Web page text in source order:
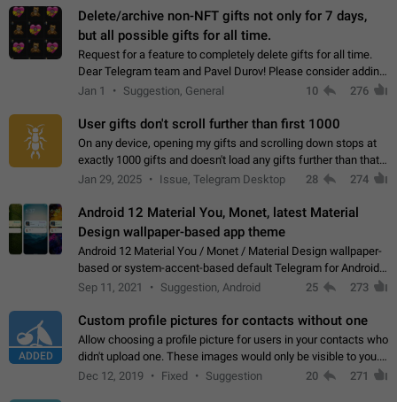
Delete/archive non-NFT gifts not only for 7 days,
but all possible gifts for all time.
Request for a feature to completely delete gifts for all time.
Dear Telegram team and Pavel Durov! Please consider adding
a feature to completely delete received gifts. At the moment,
Jan 1 Suggestion, General 10 276
User gifts don't scroll further than first 1000
On any device, opening my gifts and scrolling down stops at
exactly 1000 gifts and doesn't load any gifts further than that
Steps to reproduce 1. Open my profile 2. Tap on Gifts 3. Scroll
Jan 29, 2025 Issue, Telegram Desktop 28 274
Android 12 Material You, Monet, latest Material
Design wallpaper-based app theme
Android 12 Material You / Monet / Material Design wallpaper-
based or system-accent-based default Telegram for Android
app theme, compatible with Material You system theme.
Sep 11, 2021 Suggestion, Android 25 273
ADDED
Custom profile pictures for contacts without one
Allow choosing a profile picture for users in your contacts who
didn't upload one. These images would only be visible to you.
Use cases - Improve the visual appeal of your chat list. - Find
Dec 12, 2019 Fixed Suggestion 20 271